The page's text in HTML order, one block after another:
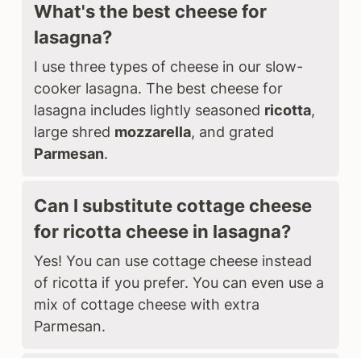
What's the best cheese for
lasagna?
I use three types of cheese in our slow-
cooker lasagna. The best cheese for
lasagna includes lightly seasoned ricotta,
large shred mozzarella, and grated
Parmesan.
Can I substitute cottage cheese
for ricotta cheese in lasagna?
Yes! You can use cottage cheese instead
of ricotta if you prefer. You can even use a
mix of cottage cheese with extra
Parmesan.